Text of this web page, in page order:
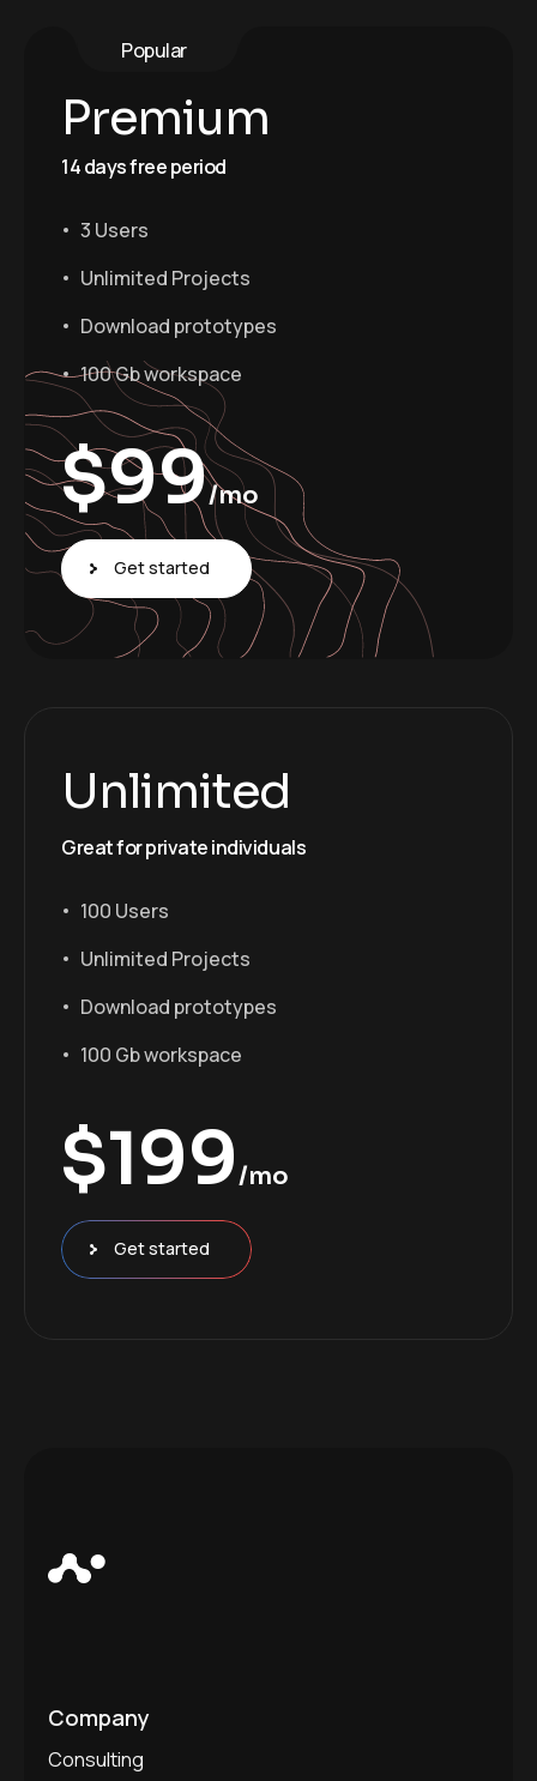
Popular
Premium
14 days free period
3 Users
Unlimited Projects
Download prototypes
100 Gb workspace
$99/mo
Get started
Unlimited
Great for private individuals
100 Users
Unlimited Projects
Download prototypes
100 Gb workspace
$199/mo
Get started
Company
Consulting